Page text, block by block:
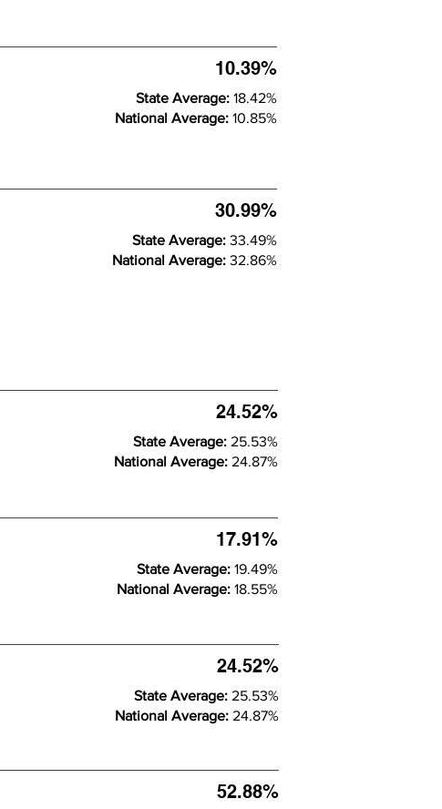
10.39%
State Average: 18.42%
National Average: 10.85%
30.99%
State Average: 33.49%
National Average: 32.86%
24.52%
State Average: 25.53%
National Average: 24.87%
17.91%
State Average: 19.49%
National Average: 18.55%
52.88%
24.52%
State Average: 25.53%
National Average: 24.87%